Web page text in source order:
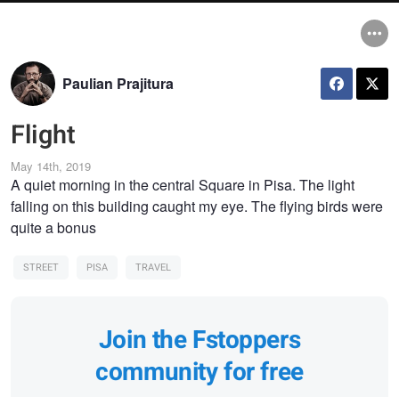
Paulian Prajitura
Flight
May 14th, 2019
A quiet morning in the central Square in Pisa. The light
falling on this building caught my eye. The flying birds were
quite a bonus
STREET PISA TRAVEL
Join the Fstoppers
community for free